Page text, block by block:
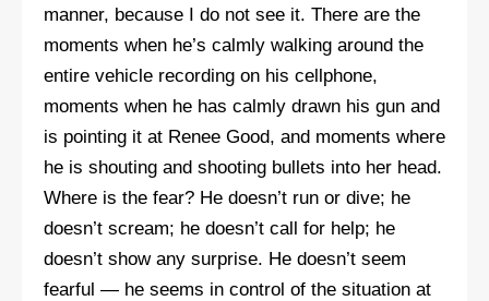
manner, because I do not see it. There are the
moments when he’s calmly walking around the
entire vehicle recording on his cellphone,
moments when he has calmly drawn his gun and
is pointing it at Renee Good, and moments where
he is shouting and shooting bullets into her head.
Where is the fear? He doesn’t run or dive; he
doesn’t scream; he doesn’t call for help; he
doesn’t show any surprise. He doesn’t seem
fearful — he seems in control of the situation at